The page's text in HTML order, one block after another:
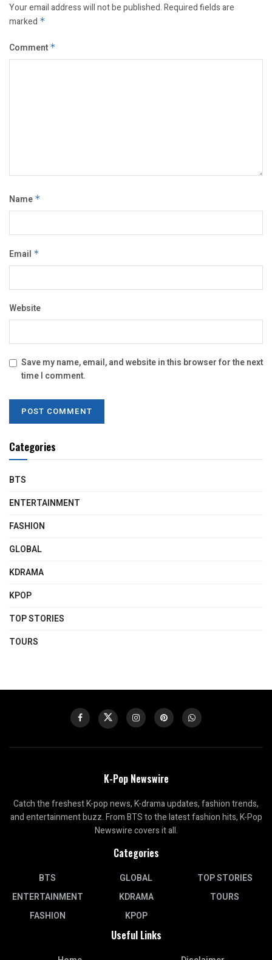
Your email address will not be published.Required fields are
marked *
Comment *
Name *
Email *
Website
Save my name, email, and website in this browser for the next
time I comment.
Categories
BTS
ENTERTAINMENT
FASHION
GLOBAL
KDRAMA
KPOP
TOP STORIES
TOURS
K-Pop Newswire
Catch the freshest K-pop news, K-drama updates, fashion trends,
and entertainment buzz. From BTS to the latest fashion hits, K-Pop
Newswire covers it all.
Categories
BTS
ENTERTAINMENT
FASHION
GLOBAL
KDRAMA
KPOP
TOP STORIES
TOURS
Useful Links